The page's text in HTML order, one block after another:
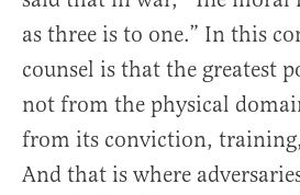
as three is to one.” In this
counsel is that the greatest
not from the physical
from its conviction,
And that is where